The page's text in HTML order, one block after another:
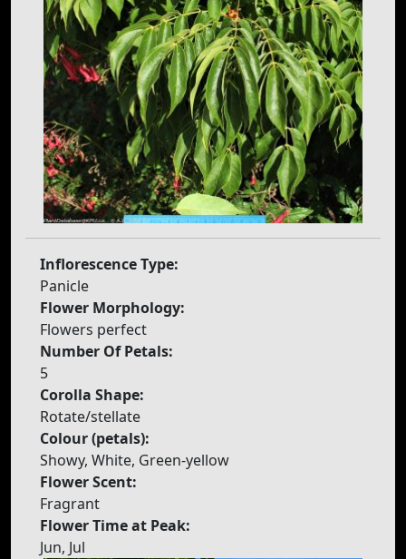
Inflorescence Type:
Panicle
Flower Morphology:
Flowers perfect
Number Of Petals:
5
Corolla Shape:
Rotate/stellate
Colour (petals):
Showy, White, Green-yellow
Flower Scent:
Fragrant
Flower Time at Peak:
Jun, Jul